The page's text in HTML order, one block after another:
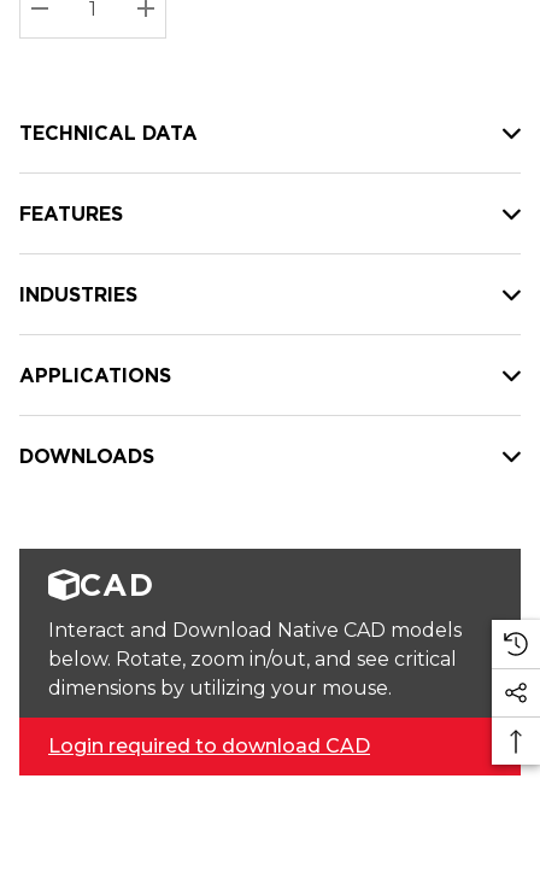
Current
stock:
DECREASE QUANTITY:
INCREASE QUANTITY:
TECHNICAL DATA
FEATURES
INDUSTRIES
APPLICATIONS
DOWNLOADS
CAD
Interact and Download Native CAD models
below. Rotate, zoom in/out, and see critical
dimensions by utilizing your mouse.
Login required to download CAD